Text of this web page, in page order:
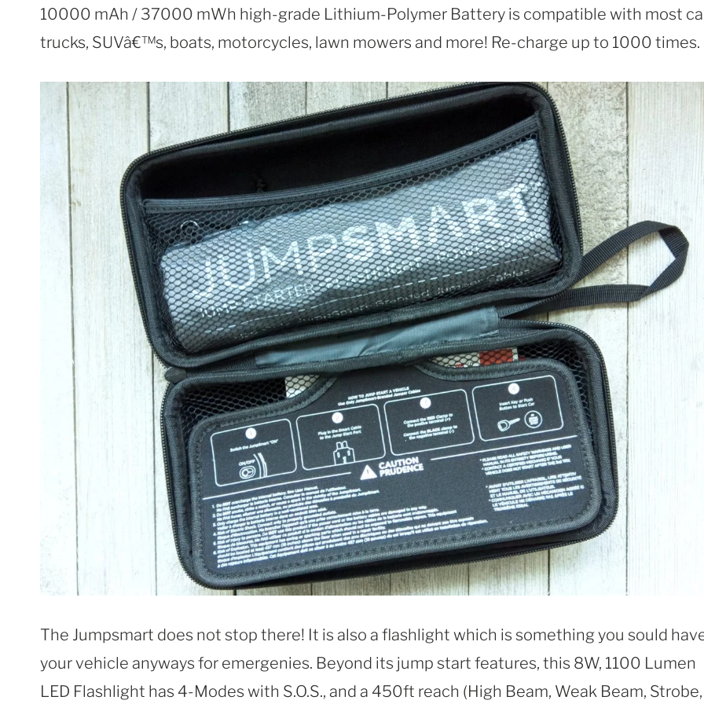
10000 mAh / 37000 mWh high-grade Lithium-Polymer Battery is compatible with most
trucks, SUVâ€™s, boats, motorcycles, lawn mowers and more! Re-charge up to 1000 times.
The Jumpsmart does not stop there! It is also a flashlight which is something you sould
your vehicle anyways for emergenies. Beyond its jump start features, this 8W, 1100 Lumen
LED Flashlight has 4-Modes with S.O.S., and a 450ft reach (High Beam, Weak Beam,